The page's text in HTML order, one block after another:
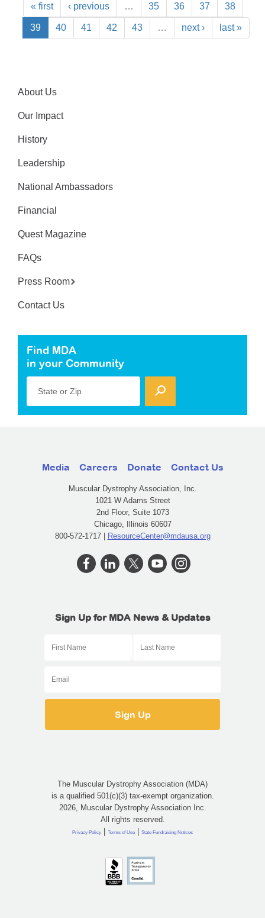
« first ‹ previous … 35 36 37 38
39 40 41 42 43 … next › last »
About Us
Our Impact
History
Leadership
National Ambassadors
Financial
Quest Magazine
FAQs
Press Room
Contact Us
Find MDA
in your Community
State or Zip
Media Careers Donate Contact Us
Muscular Dystrophy Association, Inc.
1021 W Adams Street
2nd Floor, Suite 1073
Chicago, Illinois 60607
800-572-1717 | ResourceCenter@mdausa.org
Sign Up for MDA News & Updates
The Muscular Dystrophy Association (MDA)
is a qualified 501(c)(3) tax-exempt organization.
2026, Muscular Dystrophy Association Inc.
All rights reserved.
Privacy Policy | Terms of Use | State Fundraising Notices